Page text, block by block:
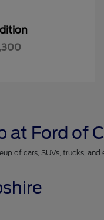
at Ford of
of cars, SUVs, trucks,